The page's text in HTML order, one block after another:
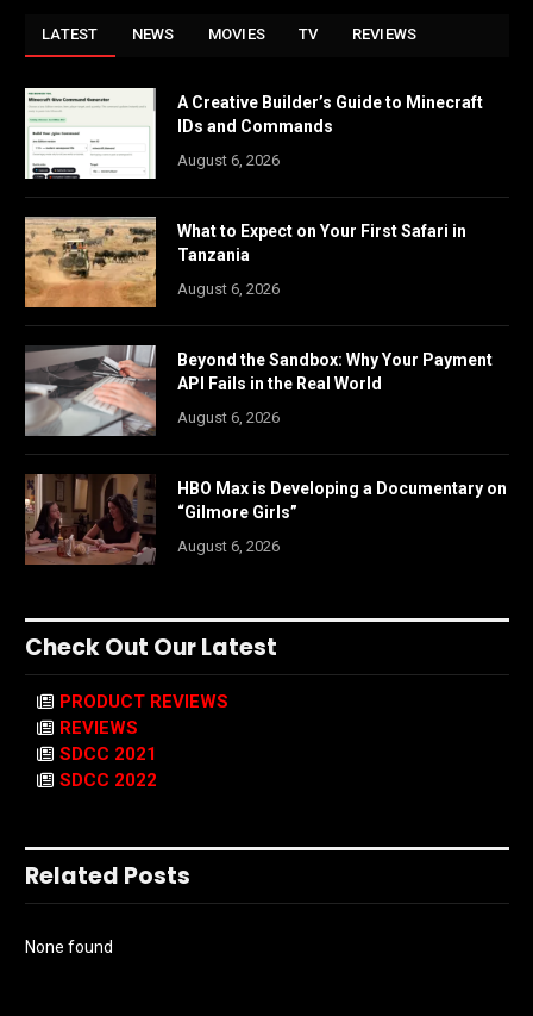
LATEST NEWS MOVIES TV REVIEWS
A Creative Builder’s Guide to Minecraft
IDs and Commands
August 6, 2026
What to Expect on Your First Safari in
Tanzania
August 6, 2026
Beyond the Sandbox: Why Your Payment
API Fails in the Real World
August 6, 2026
HBO Max is Developing a Documentary on
“Gilmore Girls”
August 6, 2026
Check Out Our Latest
PRODUCT REVIEWS
REVIEWS
SDCC 2021
SDCC 2022
Related Posts
None found